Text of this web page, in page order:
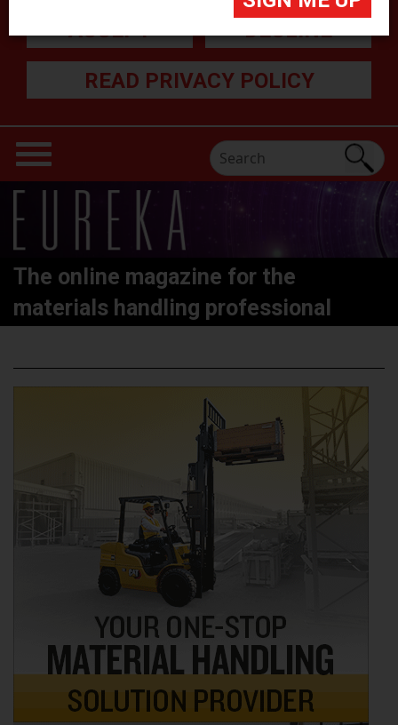
ACCEPT DECLINE
READ PRIVACY POLICY
The online magazine for the
materials handling professional